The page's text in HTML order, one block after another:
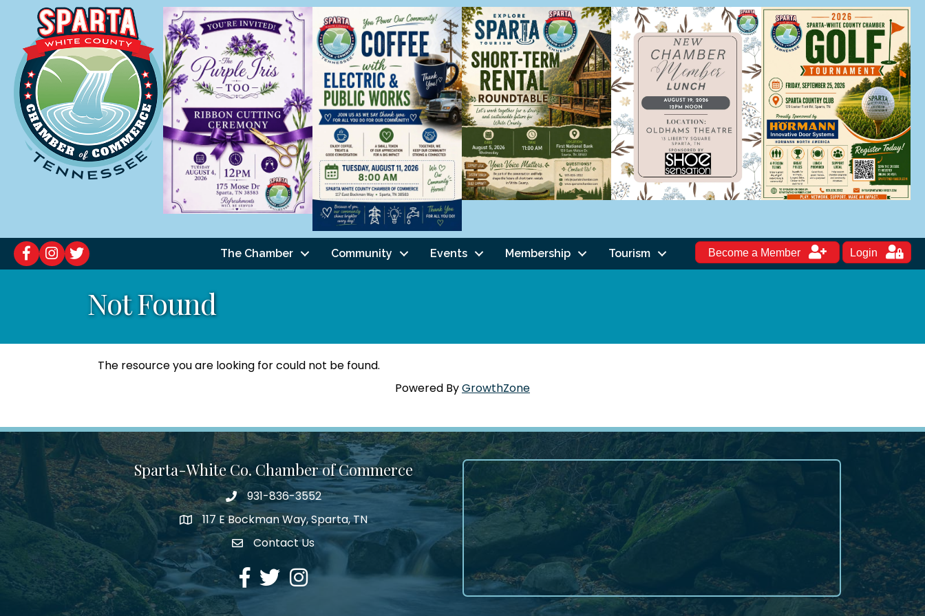
The Chamber Community Events Membership Tourism Become a Member Login
Not Found
The resource you are looking for could not be found.
Powered ByGrowthZone
Sparta-White Co. Chamber of Commerce
Phone number
931-836-3552
address117 E Bockman Way, Sparta, TN
Envelope Icon
Contact Us
Facebook
TwitterInstagram